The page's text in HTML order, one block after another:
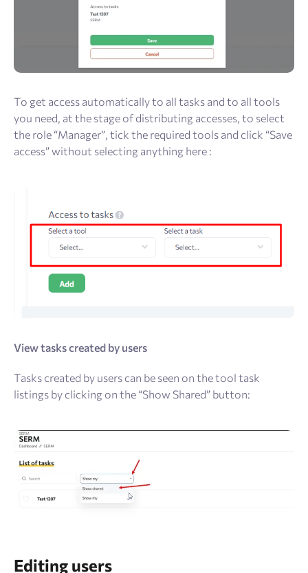
To get access automatically to all tasks and to all tools
you need, at the stage of distributing accesses, to select
the role “Manager”, tick the required tools and click “Save
access” without selecting anything here :
View tasks created by users
Tasks created by users can be seen on the tool task
listings by clicking on the “Show Shared” button:
Editing users